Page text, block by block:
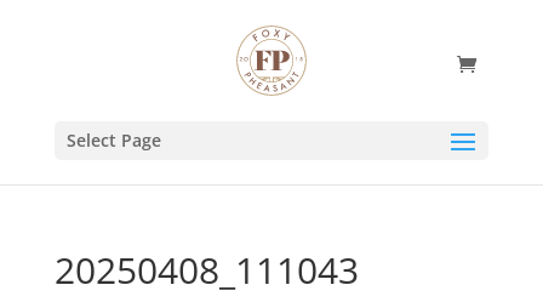
Select Page
20250408_111043